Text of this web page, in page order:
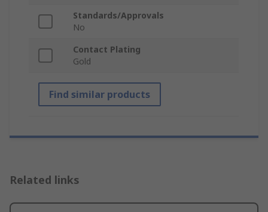
Standards/Approvals
No
Contact Plating
Gold
Find similar products
Related links